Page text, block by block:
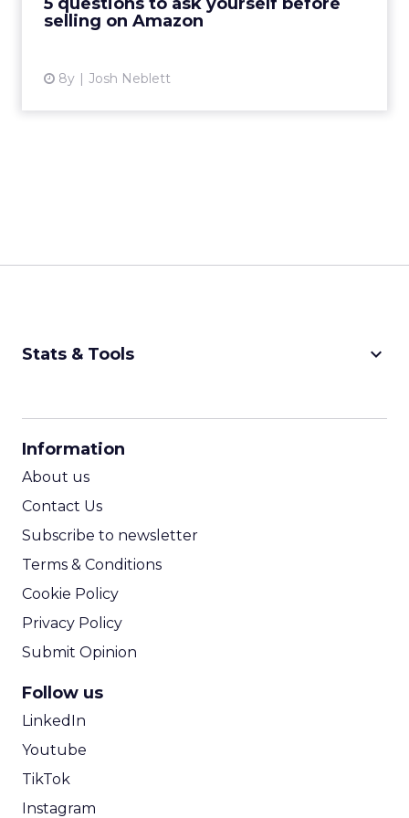
selling on Amazon
8y Josh Neblett
Stats & Tools keyboard_arrow_down
Information
About us
Contact Us
Subscribe to newsletter
Terms & Conditions
Cookie Policy
Privacy Policy
Submit Opinion
Follow us
LinkedIn
Youtube
TikTok
Instagram